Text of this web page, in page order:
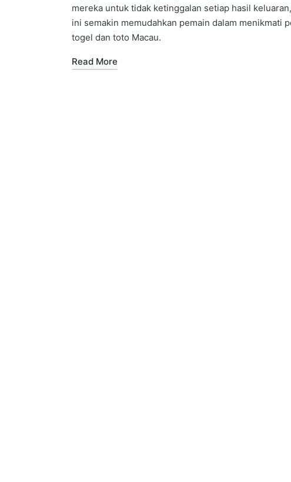
mereka untuk tidak ketinggalan setiap hasil
ini semakin memudahkan pemain dalam menikmati
togel dan toto Macau.
Read More